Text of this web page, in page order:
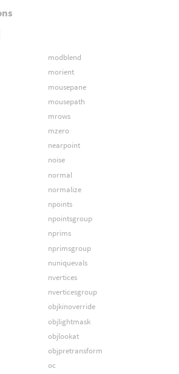
modblend
morient
mousepane
mousepath
mrows
mzero
nearpoint
noise
normal
normalize
npoints
npointsgroup
nprims
nprimsgroup
nuniquevals
nvertices
nverticesgroup
objkinoverride
objlightmask
objlookat
objpretransform
oc